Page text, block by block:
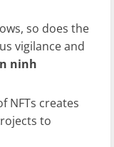
so does the
vigilance and
ninh
NFTs creates
to